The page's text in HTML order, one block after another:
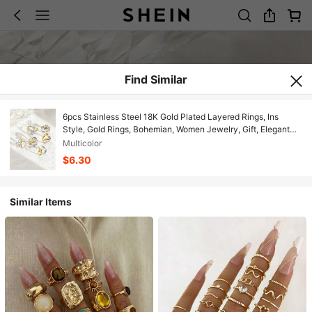
Find Similar
6pcs Stainless Steel 18K Gold Plated Layered Rings, Ins
Style, Gold Rings, Bohemian, Women Jewelry, Gift, Elegant
Rings
Multicolor
$6.30
Similar Items